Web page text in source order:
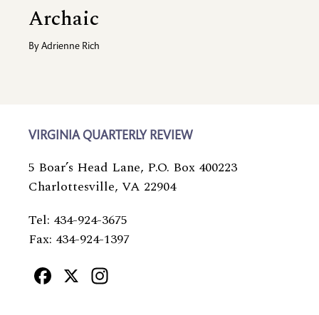
Archaic
By Adrienne Rich
VIRGINIA QUARTERLY REVIEW
5 Boar’s Head Lane, P.O. Box 400223
Charlottesville, VA 22904
Tel: 434-924-3675
Fax: 434-924-1397
Facebook
X